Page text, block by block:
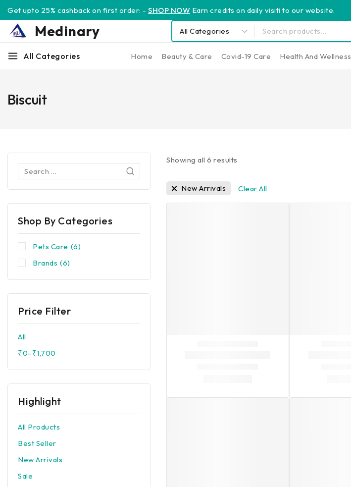
Get upto 25% cashback on first order: - SHOP NOW Earn credits on daily visiti to our website.
Medinary
All Categories Home Beauty & Care Covid-19 Care Health And Wellness
Biscuit
Showing all6 results
New Arrivals Clear All
Shop By Categories
Pets Care (6)
Brands (6)
Price Filter
All
₹0–₹1,700
Highlight
All Products
Best Seller
New Arrivals
Sale